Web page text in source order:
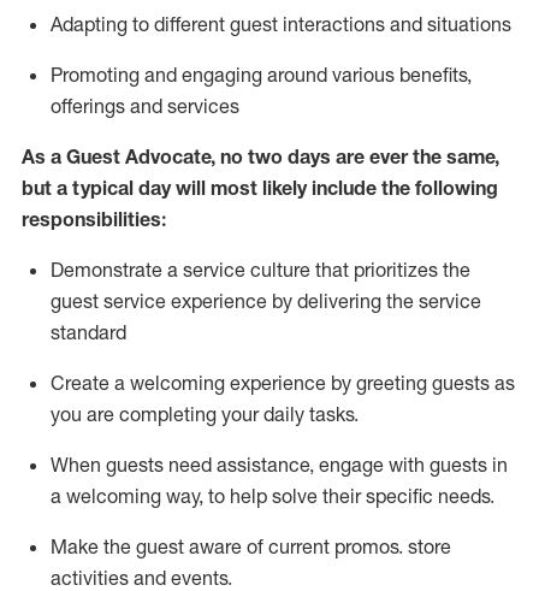
Adapting to different guest interactions and situations
Promoting and engaging around various benefits,
offerings and services
As a Guest Advocate, no two days are ever the same,
but a typical day will most likely include the following
responsibilities:
Demonstrate a service culture that prioritizes the
guest service experience by delivering the service
standard
Create a welcoming experience by greeting guests as
you are completing your daily tasks.
When guests need assistance, engage with guests in
a welcoming way, to help solve their specific needs.
Make the guest aware of current promos. store
activities and events.